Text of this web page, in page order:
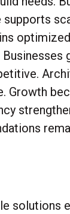
Growth
solutions